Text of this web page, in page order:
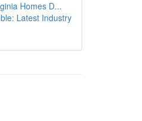
Homes D...
Latest Industry